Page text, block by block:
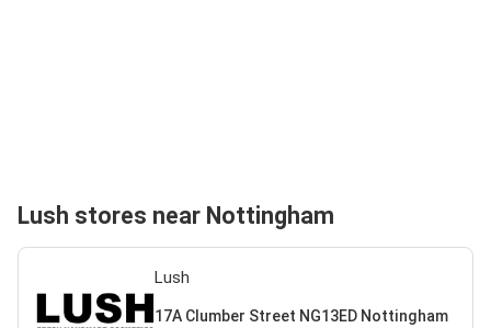
Lush stores near Nottingham
Lush
17A Clumber Street NG13ED Nottingham